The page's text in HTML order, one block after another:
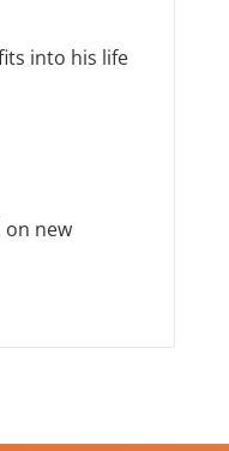
into his life
on new